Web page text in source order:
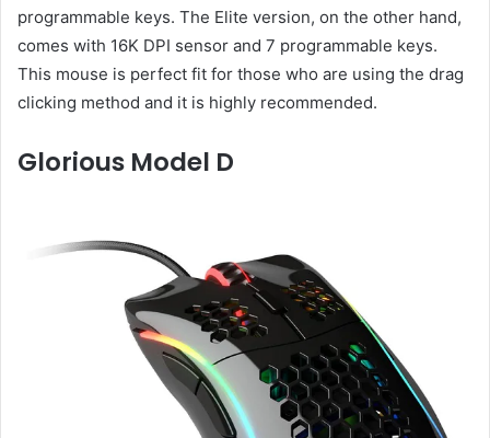
programmable keys. The Elite version, on the other hand,
comes with 16K DPI sensor and 7 programmable keys.
This mouse is perfect fit for those who are using the drag
clicking method and it is highly recommended.
Glorious Model D